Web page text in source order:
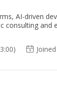
AI-driven
consulting and